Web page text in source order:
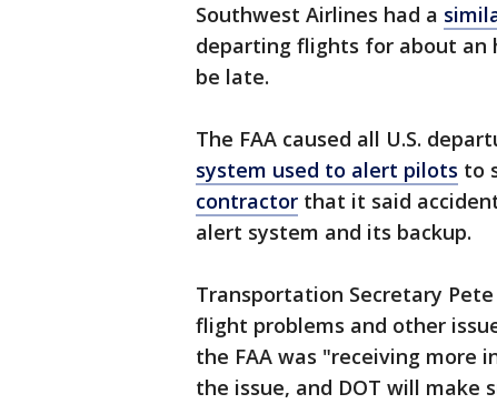
Southwest Airlines had a
departing flights for about an
be late.
The FAA caused all U.S.
system used to alert pilots to
contractor that it said
alert system and its backup.
Transportation Secretary
flight problems and other
the FAA was "receiving more
the issue, and DOT will make